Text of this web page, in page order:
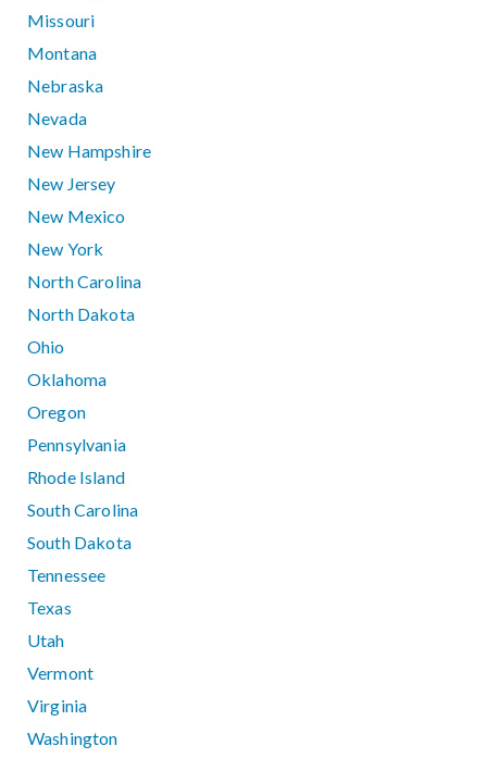
Missouri
Montana
Nebraska
Nevada
New Hampshire
New Jersey
New Mexico
New York
North Carolina
North Dakota
Ohio
Oklahoma
Oregon
Pennsylvania
Rhode Island
South Carolina
South Dakota
Tennessee
Texas
Utah
Vermont
Virginia
Washington